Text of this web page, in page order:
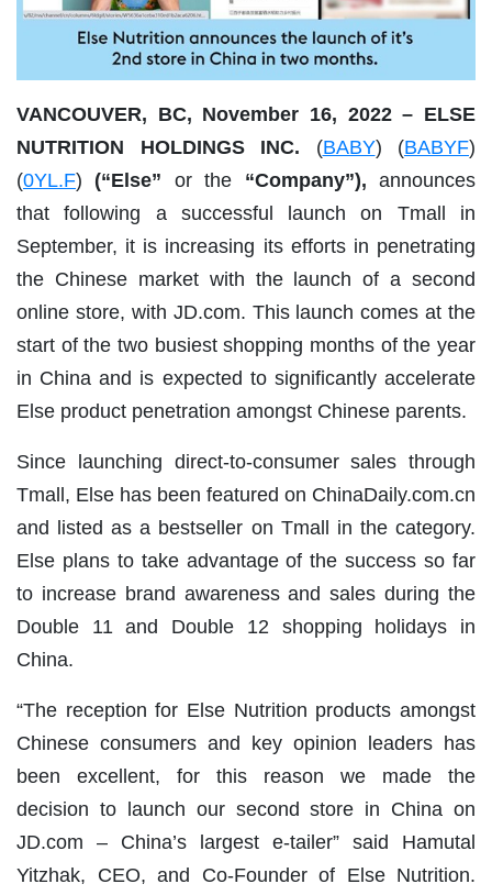
VANCOUVER, BC, November 16, 2022 – ELSE
NUTRITION HOLDINGS INC. (BABY) (BABYF)
(0YL.F) (“Else” or the “Company”),announces
that following a successful launch on Tmall in
September, it is increasing its efforts in penetrating
the Chinese market with the launch of a second
online store, with JD.com. This launch comes at the
start of the two busiest shopping months of the year
in China and is expected to significantly accelerate
Else product penetration amongst Chinese parents.
Since launching direct-to-consumer sales through
Tmall, Else has been featured on ChinaDaily.com.cn
and listed as a bestseller on Tmall in the category.
Else plans to take advantage of the success so far
to increase brand awareness and sales during the
Double 11 and Double 12 shopping holidays in
China.
“The reception for Else Nutrition products amongst
Chinese consumers and key opinion leaders has
been excellent, for this reason we made the
decision to launch our second store in China on
JD.com – China’s largest e-tailer” said Hamutal
Yitzhak, CEO, and Co-Founder of Else Nutrition.